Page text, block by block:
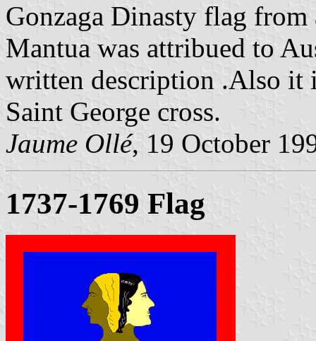
Gonzaga Dinasty flag
Mantua was attribued to
written description .Also it
Saint George cross.
Jaume Ollé, 19 October
1737-1769 Flag